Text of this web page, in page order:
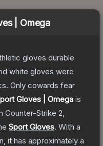
| Omega
gloves durable
white gloves were
Only cowards fear
Gloves | Omega is
Counter-Strike 2
Sport Gloves. With a
it has approximately a